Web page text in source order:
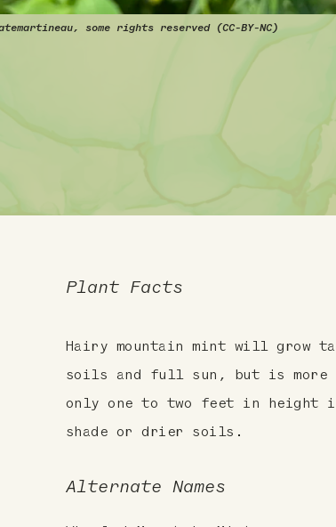
some rights reserved (CC-BY-NC)
Plant Facts
Hairy mountain mint will grow
soils and full sun, but is more
only one to two feet in height
shade or drier soils.
Alternate Names